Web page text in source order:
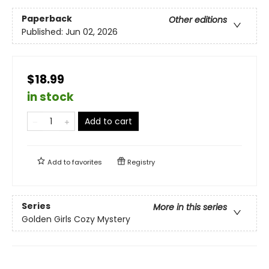
Paperback
Other editions
Published: Jun 02, 2026
$18.99
in stock
Add to cart
Add tofavorites Registry
Series
More in this series
Golden Girls Cozy Mystery